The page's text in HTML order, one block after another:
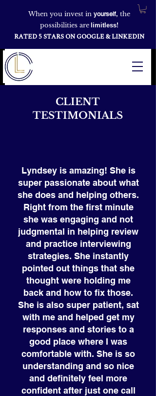
When you invest in yourself, the
possibilities are limitless!
RATED 5 STARS ON GOOGLE & LINKEDIN
CLIENT
TESTIMONIALS
Lyndsey is amazing! She is
super passionate about what
she does and helping others.
Right from the first minute
she was engaging and not
judgmental in helping review
and practice interviewing
strategies. She instantly
pointed out things that she
thought were holding me
back and how to fix those.
She is also super patient, sat
with me and helped get my
responses and stories to a
good place where I was
comfortable with. She is so
understanding and so nice
and definitely feel more
confident after just one call